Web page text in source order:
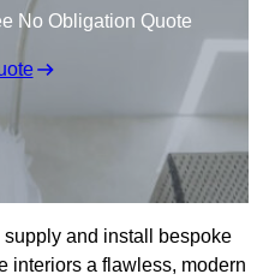
No Obligation Quote
and install bespoke
interiors a flawless, modern